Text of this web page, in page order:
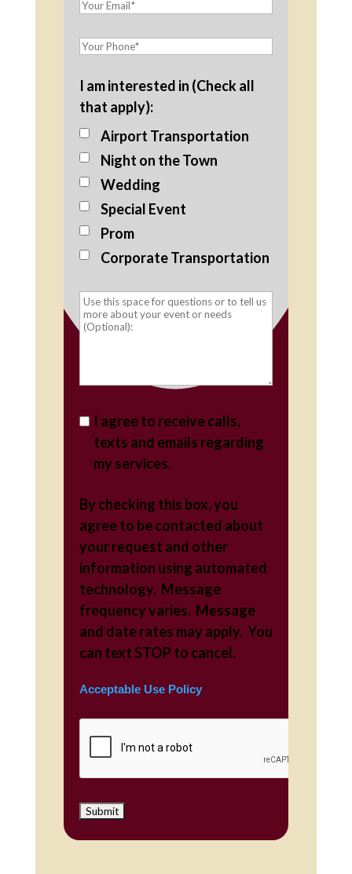
I am interested in (Check all
that apply):
Airport Transportation
Night on the Town
Wedding
Special Event
Prom
Corporate Transportation
I agree to receive calls,
texts and emails regarding
my services.
By checking this box, you
agree to be contacted about
your request and other
information using automated
technology. Message
frequency varies. Message
and date rates may apply. You
can text STOP to cancel.
Acceptable Use Policy